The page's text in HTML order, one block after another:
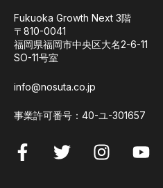
Fukuoka Growth Next 3階
〒810-0041
福岡県福岡市中央区大名2-6-11
SO-11号室
info@nosuta.co.jp
事業許可番号：40-ユ-301657